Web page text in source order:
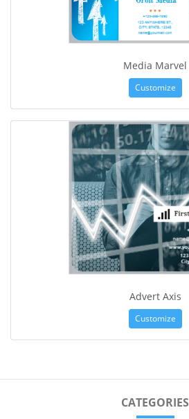
Media Marvel
Customize
Advert Axis
Customize
CATEGORIES